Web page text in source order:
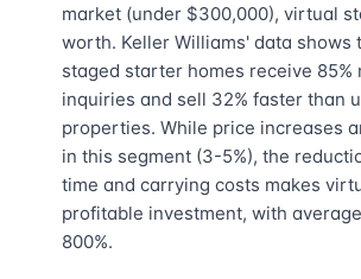
market (under $300,000), virtual
worth. Keller Williams' data shows
staged starter homes receive 85%
inquiries and sell 32% faster than
properties. While price increases
in this segment (3-5%), the
time and carrying costs makes
profitable investment, with
800%.